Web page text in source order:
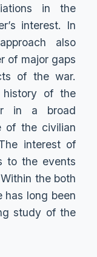
in the
interest. In
also
of major gaps
of the war.
history of the
in a broad
of the civilian
interest of
to the events
the both
has long been
study of the